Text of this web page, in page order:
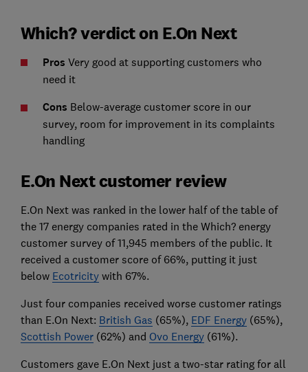
Which? verdict on E.On Next
Pros Very good at supporting customers who
need it
Cons Below-average customer score in our
survey, room for improvement in its complaints
handling
E.On Next customer review
E.On Next was ranked in the lower half of the table of
the 17 energy companies rated in the Which? energy
customer survey of 11,945 members of the public. It
received a customer score of 66%, putting it just
below Ecotricitywith 67%.
Just four companies received worse customer ratings
than E.On Next: British Gas (65%), EDF Energy(65%),
Scottish Power(62%) and Ovo Energy(61%).
Customers gave E.On Next just a two-star rating for all